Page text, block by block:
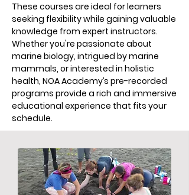
These courses are ideal for learners
seeking flexibility while gaining valuable
knowledge from expert instructors.
Whether you're passionate about
marine biology, intrigued by marine
mammals, or interested in holistic
health, NOA Academy’s pre-recorded
programs provide a rich and immersive
educational experience that fits your
schedule.